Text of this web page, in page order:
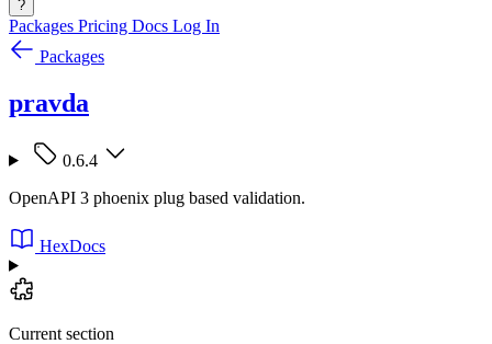
?
Packages Pricing Docs Log In
Packages
pravda
0.6.4
OpenAPI 3 phoenix plug based validation.
HexDocs
Current section